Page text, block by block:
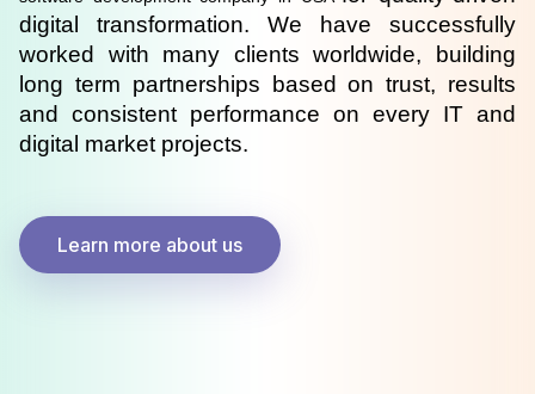
digital transformation. We have successfully
worked with many clients worldwide, building
long term partnerships based on trust, results
and consistent performance on every IT and
digital market projects.
Learn more about us